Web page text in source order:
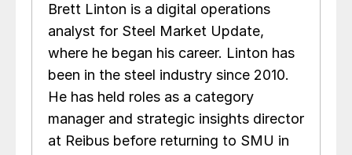
Brett Linton is a digital operations
analyst for Steel Market Update,
where he began his career. Linton has
been in the steel industry since 2010.
He has held roles as a category
manager and strategic insights director
at Reibus before returning to SMU in